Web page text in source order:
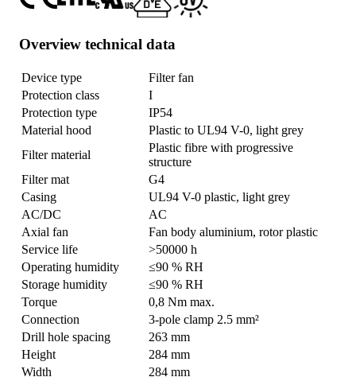
Overview technical data
Device type
Filter fan
Protection class
I
Protection type
IP54
Material hood
Plastic to UL94 V-0, light grey
Filter material
Plastic fibre with progressive
structure
Filter mat
G4
Casing
UL94 V-0 plastic, light grey
AC/DC
AC
Axial fan
Fan body aluminium, rotor plastic
Service life
>50000 h
Operating humidity
≤90 % RH
Storage humidity
≤90 % RH
Torque
0,8 Nm max.
Connection
3-pole clamp 2.5 mm²
Drill hole spacing
263 mm
Height
284 mm
Width
284 mm